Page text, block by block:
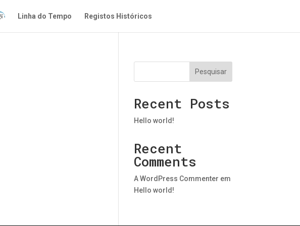
Linha do Tempo Registos Históricos
Pesquisar
Recent Posts
Hello world!
Recent
Comments
A WordPress Commenter em
Hello world!